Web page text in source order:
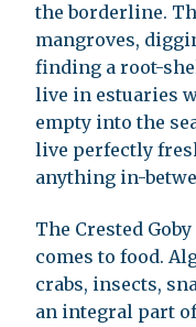
the borderline.
mangroves,
finding a root-
live in estuaries
empty into the
live perfectly
anything in-
The Crested
comes to food.
crabs, insects,
an integral part